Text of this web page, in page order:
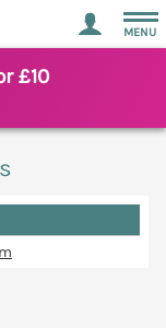
MENU
£10